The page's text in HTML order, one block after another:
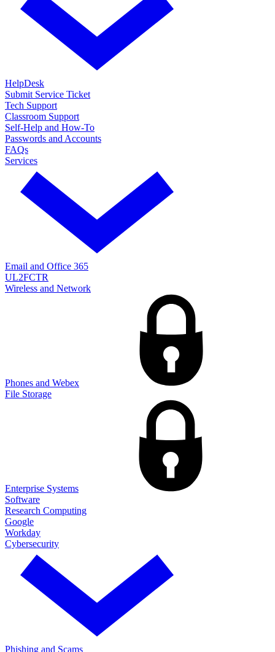
HelpDesk
Submit Service Ticket
Tech Support
Classroom Support
Self-Help and How-To
Passwords and Accounts
FAQs
Services
Email and Office 365
UL2FCTR
Wireless and Network
Phones and Webex
File Storage
Enterprise Systems
Software
Research Computing
Google
Workday
Cybersecurity
Phishing and Scams